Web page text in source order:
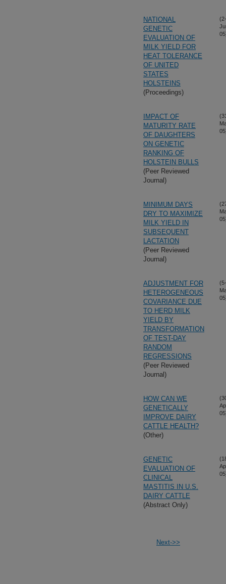
NATIONAL
GENETIC
EVALUATION OF
MILK YIELD FOR
HEAT TOLERANCE
OF UNITED
STATES
HOLSTEINS
(Proceedings)
(2-
IMPACT OF
MATURITY RATE
OF DAUGHTERS
ON GENETIC
RANKING OF
HOLSTEIN BULLS
(Peer Reviewed
Journal)
MINIMUM DAYS
DRY TO MAXIMIZE
MILK YIELD IN
SUBSEQUENT
LACTATION
(Peer Reviewed
Journal)
ADJUSTMENT FOR
HETEROGENEOUS
COVARIANCE DUE
TO HERD MILK
YIELD BY
TRANSFORMATION
OF TEST-DAY
RANDOM
REGRESSIONS
(Peer Reviewed
Journal)
(5-
HOW CAN WE
GENETICALLY
IMPROVE DAIRY
CATTLE HEALTH?
(Other)
GENETIC
EVALUATION OF
CLINICAL
MASTITIS IN U.S.
DAIRY CATTLE
(Abstract Only)
Next->>